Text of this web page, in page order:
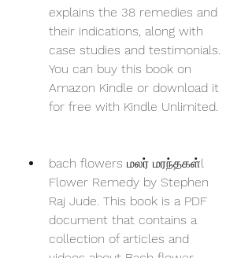
explains the 38 remedies and
their indications, along with
case studies and testimonials.
You can buy this book on
Amazon Kindle or download it
for free with Kindle Unlimited.
bach flowers மலர் மரந்தகள்l
Flower Remedy by Stephen
Raj Jude. This book is a PDF
document that contains a
collection of articles and